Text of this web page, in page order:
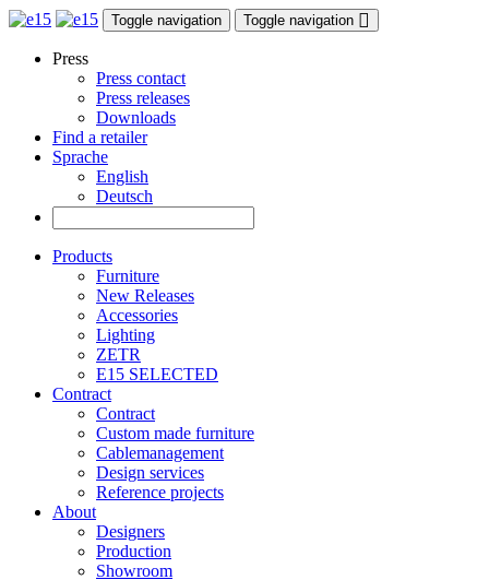
Toggle navigation Toggle navigation
Press
Press contact
Press releases
Downloads
Find a retailer
Sprache
English
Deutsch
Products
Furniture
New Releases
Accessories
Lighting
ZETR
E15 SELECTED
Contract
Contract
Custom made furniture
Cablemanagement
Design services
Reference projects
About
Designers
Production
Showroom